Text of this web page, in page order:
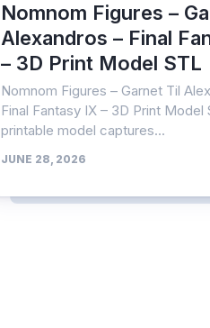
Nomnom Figures –
Alexandros – Final
– 3D Print Model STL
Nomnom Figures – Garnet Til
Final Fantasy IX – 3D Print Model
printable model captures...
JUNE 28, 2026